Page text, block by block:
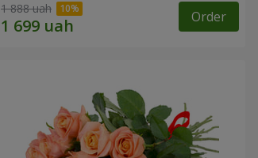
1 888 uah Order